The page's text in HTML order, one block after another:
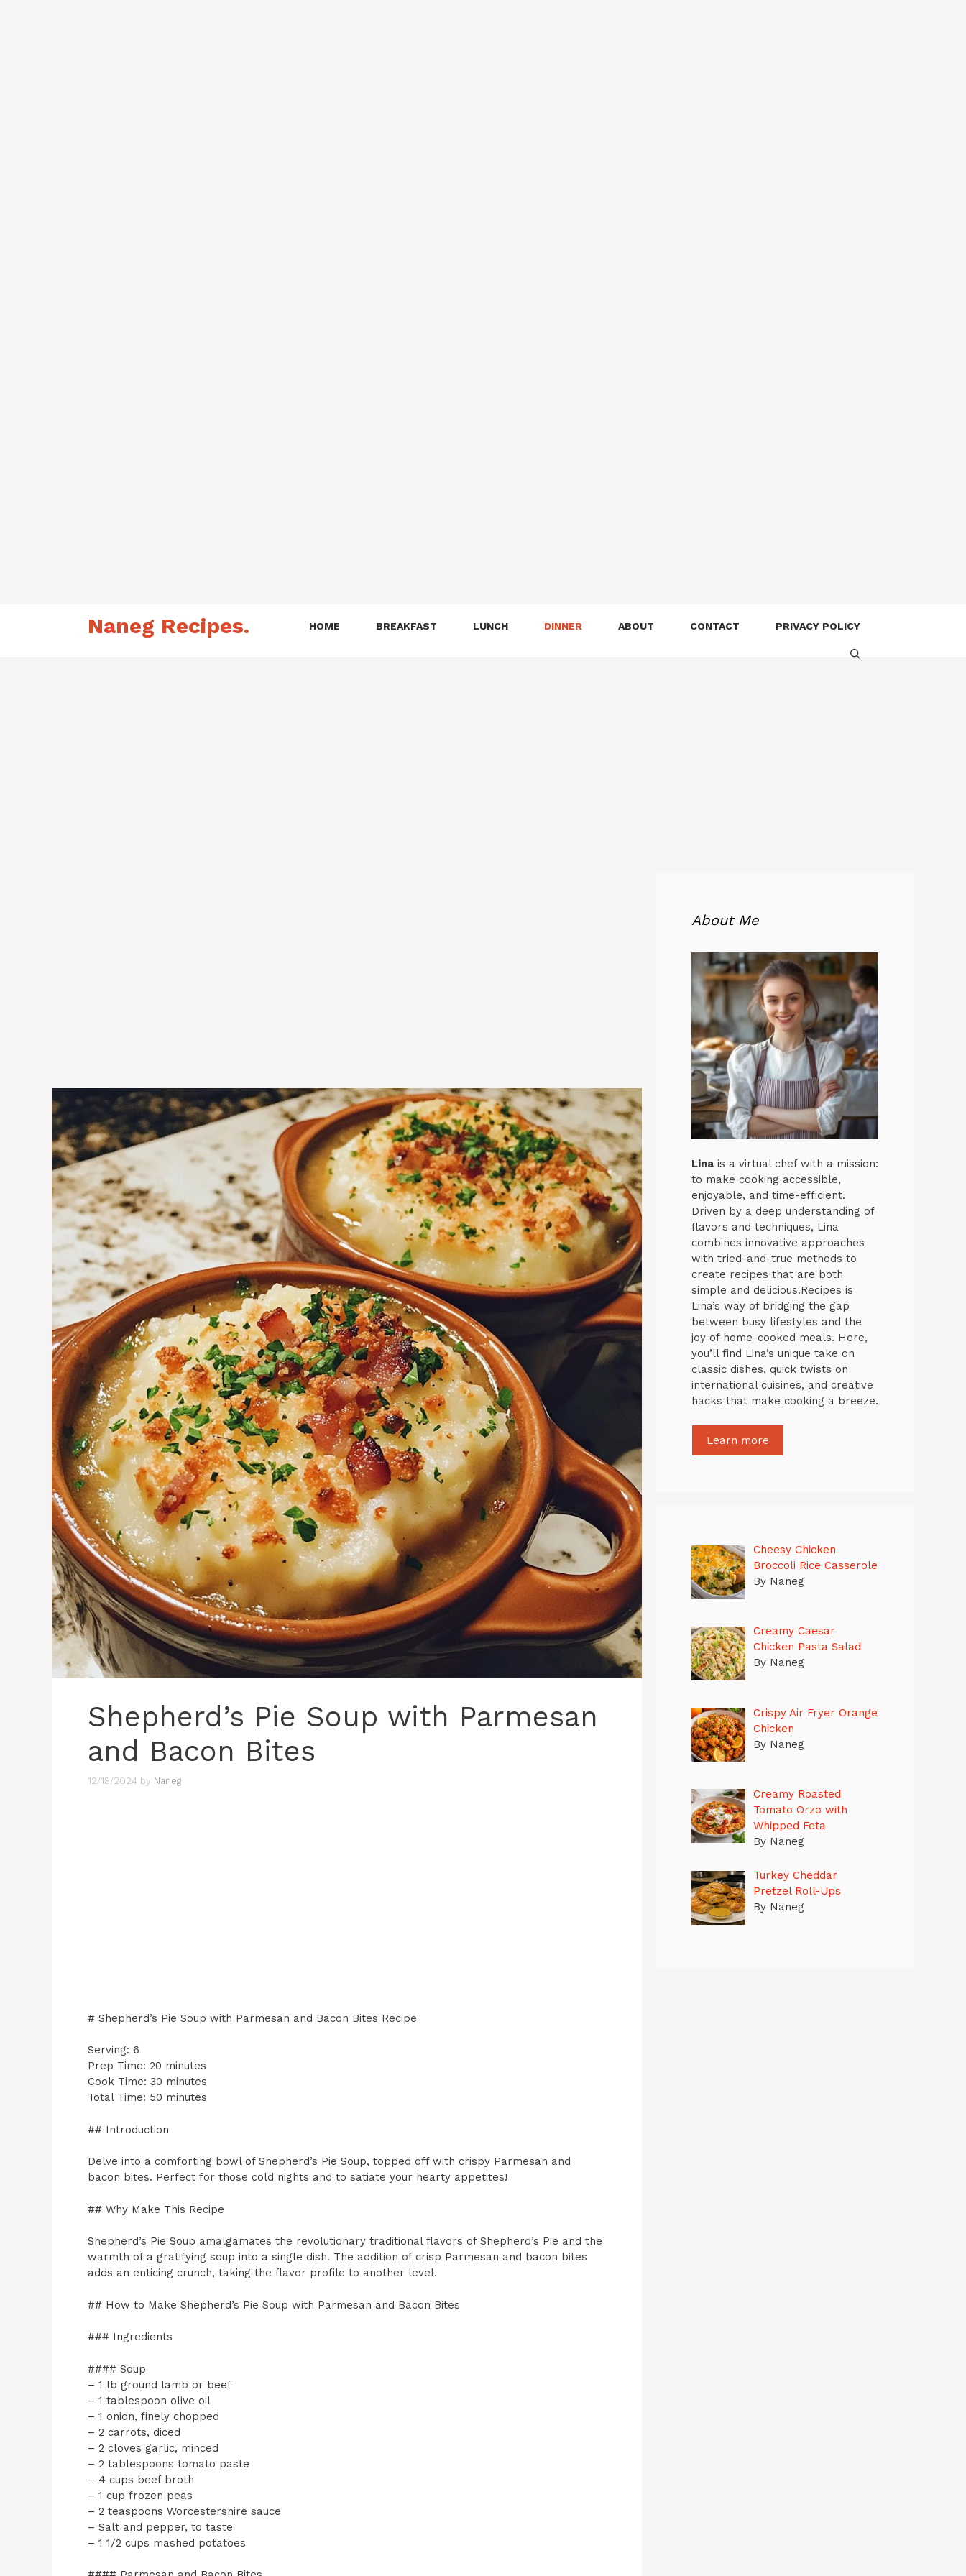
Naneg Recipes. HOME BREAKFAST LUNCH DINNER ABOUT CONTACT PRIVACY POLICY
Shepherd’s Pie Soup with Parmesan
and Bacon Bites
12/18/2024 by Naneg
# Shepherd’s Pie Soup with Parmesan and Bacon Bites Recipe
Serving: 6
Prep Time: 20 minutes
Cook Time: 30 minutes
Total Time: 50 minutes
## Introduction
Delve into a comforting bowl of Shepherd’s Pie Soup, topped off with crispy Parmesan and
bacon bites. Perfect for those cold nights and to satiate your hearty appetites!
## Why Make This Recipe
Shepherd’s Pie Soup amalgamates the revolutionary traditional flavors of Shepherd’s Pie and the
warmth of a gratifying soup into a single dish. The addition of crisp Parmesan and bacon bites
adds an enticing crunch, taking the flavor profile to another level.
## How to Make Shepherd’s Pie Soup with Parmesan and Bacon Bites
### Ingredients
#### Soup
– 1 lb ground lamb or beef
– 1 tablespoon olive oil
– 1 onion, finely chopped
– 2 carrots, diced
– 2 cloves garlic, minced
– 2 tablespoons tomato paste
– 4 cups beef broth
– 1 cup frozen peas
– 2 teaspoons Worcestershire sauce
– Salt and pepper, to taste
– 1 1/2 cups mashed potatoes
About Me
Lina is a virtual chef with a mission:
to make cooking accessible,
enjoyable, and time-efficient.
Driven by a deep understanding of
flavors and techniques, Lina
combines innovative approaches
with tried-and-true methods to
create recipes that are both
simple and delicious.Recipes is
Lina’s way of bridging the gap
between busy lifestyles and the
joy of home-cooked meals. Here,
you’ll find Lina’s unique take on
classic dishes, quick twists on
international cuisines, and creative
hacks that make cooking a breeze.
Learn more
Cheesy Chicken
Broccoli Rice Casserole
By Naneg
Creamy Caesar
Chicken Pasta Salad
By Naneg
Crispy Air Fryer Orange
Chicken
By Naneg
Creamy Roasted
Tomato Orzo with
Whipped Feta
By Naneg
Turkey Cheddar
Pretzel Roll-Ups
By Naneg